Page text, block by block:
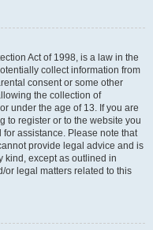
Act of 1998, is a law in the
collect information from
consent or some other
the collection of
under the age of 13. If you are
to register or to the website you
assistance. Please note that
provide legal advice and is
kind, except as outlined in
or legal matters related to this